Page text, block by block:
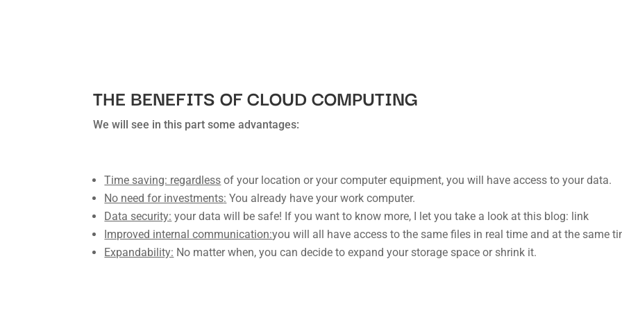
THE BENEFITS OF CLOUD COMPUTING
We will see in this part some advantages:
Time saving: regardless of your location or your computer equipment, you will have access to your data.
No need for investments: You already have your work computer.
Data security: your data will be safe! If you want to know more, I let you take a look at this blog: link
Improved internal communication:you will all have access to the same files in real time and at the same
Expandability: No matter when, you can decide to expand your storage space or shrink it.